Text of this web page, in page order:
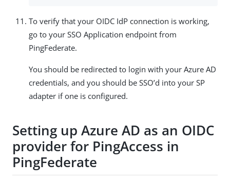
To verify that your OIDC IdP connection is working,
go to your SSO Application endpoint from
PingFederate.
You should be redirected to login with your Azure AD
credentials, and you should be SSO’d into your SP
adapter if one is configured.
Setting up Azure AD as an OIDC
provider for PingAccess in
PingFederate